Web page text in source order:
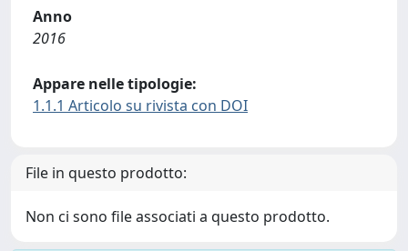
Anno
2016
Appare nelle tipologie:
1.1.1 Articolo su rivista con DOI
File in questo prodotto:
Non ci sono file associati a questo prodotto.